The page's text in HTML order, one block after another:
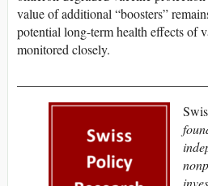
value of additional “boosters”
potential long-term health effects of
monitored closely.